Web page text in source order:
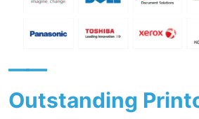
——
Outstanding